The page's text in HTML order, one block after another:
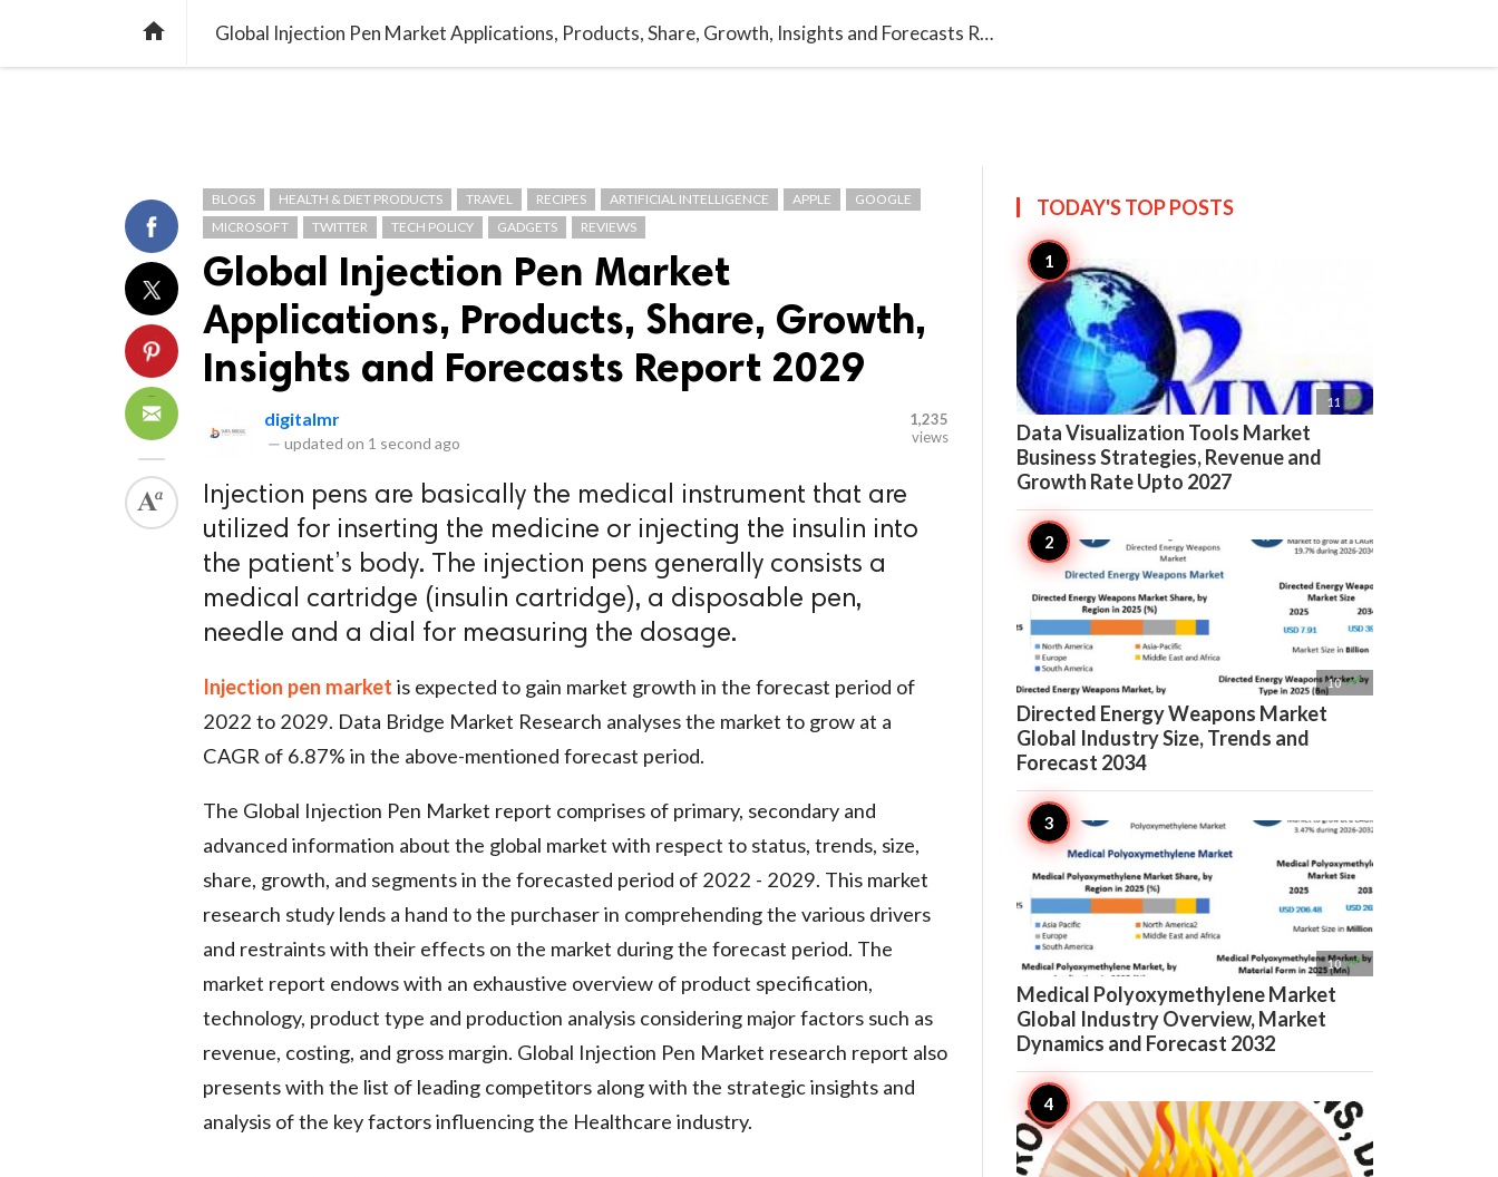
 Global Injection Pen Market Applications, Products, Share, Growth, Insights and Forecasts Report 2029
BLOGS HEALTH & DIET PRODUCTS TRAVEL RECIPES ARTIFICIAL INTELLIGENCE APPLE
GOOGLE
MICROSOFT
TWITTER TECH POLICY GADGETS REVIEWS
Global Injection Pen Market
Applications, Products, Share, Growth,
Insights and Forecasts Report 2029
digitalmr
— updated on 1 second ago
1,235
views
Injection pens are basically the medical instrument that are
utilized for inserting the medicine or injecting the insulin into
the patient’s body. The injection pens generally consists a
medical cartridge (insulin cartridge), a disposable pen,
needle and a dial for measuring the dosage.
Injection pen market is expected to gain market growth in the forecast period of
2022 to 2029. Data Bridge Market Research analyses the market to grow at a
CAGR of 6.87% in the above-mentioned forecast period.
The Global Injection Pen Market report comprises of primary, secondary and
advanced information about the global market with respect to status, trends, size,
share, growth, and segments in the forecasted period of 2022 - 2029. This market
research study lends a hand to the purchaser in comprehending the various drivers
and restraints with their effects on the market during the forecast period. The
market report endows with an exhaustive overview of product specification,
technology, product type and production analysis considering major factors such as
revenue, costing, and gross margin. Global Injection Pen Market research report also
presents with the list of leading competitors along with the strategic insights and
analysis of the key factors influencing the Healthcare industry.
TODAY'S TOPPOSTS
11 
Data Visualization Tools Market
Business Strategies, Revenue and
Growth Rate Upto 2027
10 
Directed Energy Weapons Market
Global Industry Size, Trends and
Forecast 2034
10 
Medical Polyoxymethylene Market
Global Industry Overview, Market
Dynamics and Forecast 2032